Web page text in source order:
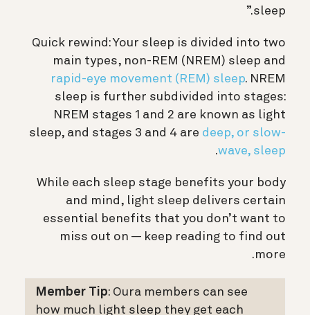
sleep.”
Quick rewind: Your sleep is divided into two
main types, non-REM (NREM) sleep and
rapid-eye movement (REM) sleep. NREM
sleep is further subdivided into stages:
NREM stages 1 and 2 are known as light
sleep, and stages 3 and 4 are deep, or slow-
wave, sleep
.
While each sleep stage benefits your body
and mind, light sleep delivers certain
essential benefits that you don’t want to
miss out on — keep reading to find out
more.
Member Tip: Oura members can see
how much light sleep they get each